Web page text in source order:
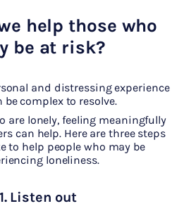
help those who
be at risk?
and distressing experience
be complex to resolve.
are lonely, feeling meaningfully
can help. Here are three steps
to help people who may be
loneliness.
1. Listen out